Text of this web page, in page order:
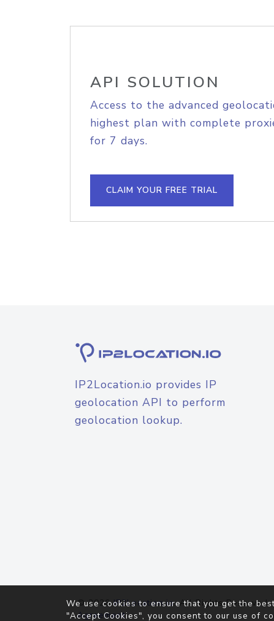
API SOLUTION
Access to the advanced
highest plan with complete
for 7 days.
CLAIM YOUR FREE TRIAL
IP2Location.io provides IP
geolocation API to perform
geolocation lookup.
© 2026IP2Location.io. All Rights Reserved.
Agreement
We use cookies to ensure that you get the
"Accept Cookies", you consent to our use of